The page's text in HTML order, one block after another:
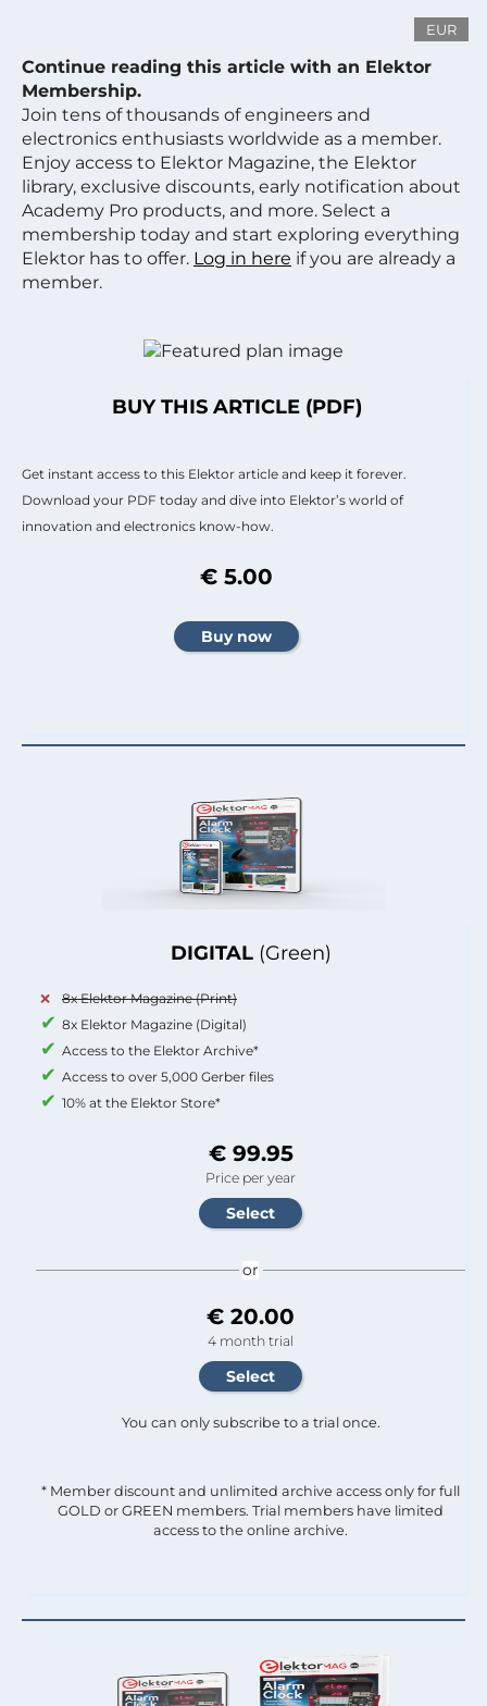
EUR
Continue reading this article with an Elektor
Membership.
Join tens of thousands of engineers and
electronics enthusiasts worldwide as a member.
Enjoy access to Elektor Magazine, the Elektor
library, exclusive discounts, early notification about
Academy Pro products, and more. Select a
membership today and start exploring everything
Elektor has to offer. Log in here if you are already a
member.
DIGITAL (Green)
8x Elektor Magazine (Print)
8x Elektor Magazine (Digital)
Access to the Elektor Archive*
Access to over 5,000 Gerber files
10% at the Elektor Store*
€ 99.95
Price per year
or
€ 20.00
4 month trial
You can only subscribe to a trial once.
* Member discount and unlimited archive access only for full
GOLD or GREEN members. Trial members have limited
access to the online archive.
BUY THIS ARTICLE (PDF)
Get instant access to this Elektor article and keep it forever.
Download your PDF today and dive into Elektor’s world of
innovation and electronics know-how.
€ 5.00